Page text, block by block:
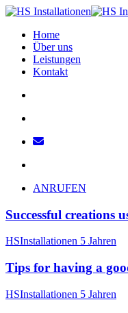
Home
Über uns
Leistungen
Kontakt
ANRUFEN
Successful creations
HSInstallationen 5 Jahren
Tips for having a
HSInstallationen 5 Jahren